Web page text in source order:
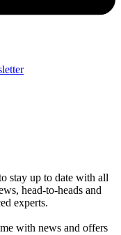
stay up to date with all
head-to-heads and
experts.
with news and offers